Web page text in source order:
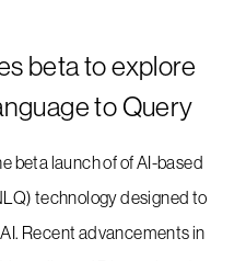
beta to explore
to Query
beta launch of of AI-based
technology designed to
Recent advancements in